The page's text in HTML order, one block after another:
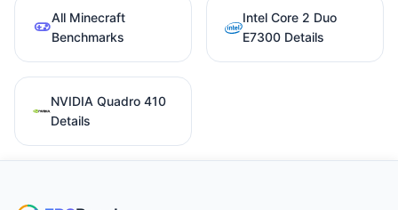
All Minecraft
Benchmarks
Intel Core 2 Duo
E7300 Details
NVIDIA Quadro 410
Details